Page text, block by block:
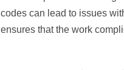
codes can lead to issues
ensures that the work